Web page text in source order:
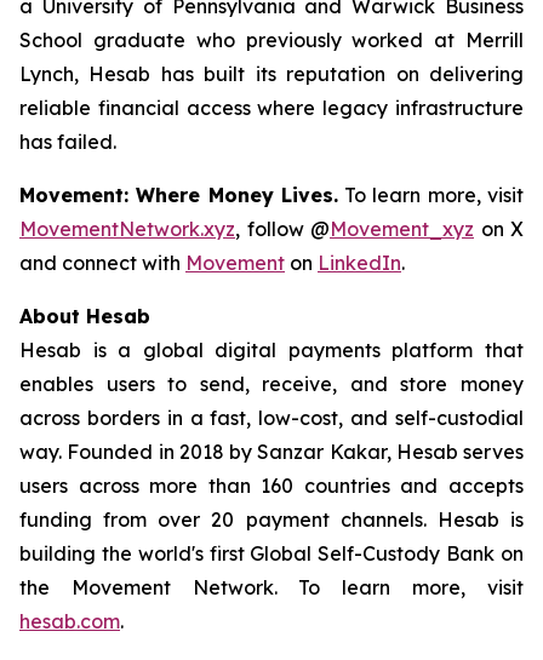
a University of Pennsylvania and Warwick Business
School graduate who previously worked at Merrill
Lynch, Hesab has built its reputation on delivering
reliable financial access where legacy infrastructure
has failed.
Movement: Where Money Lives.To learn more, visit
MovementNetwork.xyz, follow @Movement_xyz on X
and connect with Movement on LinkedIn.
About Hesab
Hesab is a global digital payments platform that
enables users to send, receive, and store money
across borders in a fast, low-cost, and self-custodial
way. Founded in 2018 by Sanzar Kakar, Hesab serves
users across more than 160 countries and accepts
funding from over 20 payment channels. Hesab is
building the world's first Global Self-Custody Bank on
the Movement Network. To learn more, visit
hesab.com.